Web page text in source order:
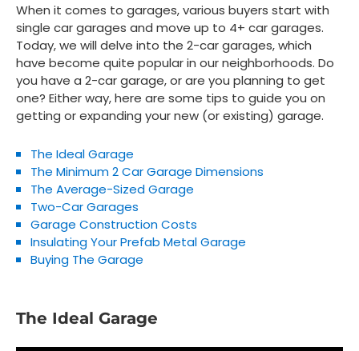
When it comes to garages, various buyers start with
single car garages and move up to 4+ car garages.
Today, we will delve into the 2-car garages, which
have become quite popular in our neighborhoods. Do
you have a 2-car garage, or are you planning to get
one? Either way, here are some tips to guide you on
getting or expanding your new (or existing) garage.
The Ideal Garage
The Minimum 2 Car Garage Dimensions
The Average-Sized Garage
Two-Car Garages
Garage Construction Costs
Insulating Your Prefab Metal Garage
Buying The Garage
The Ideal Garage